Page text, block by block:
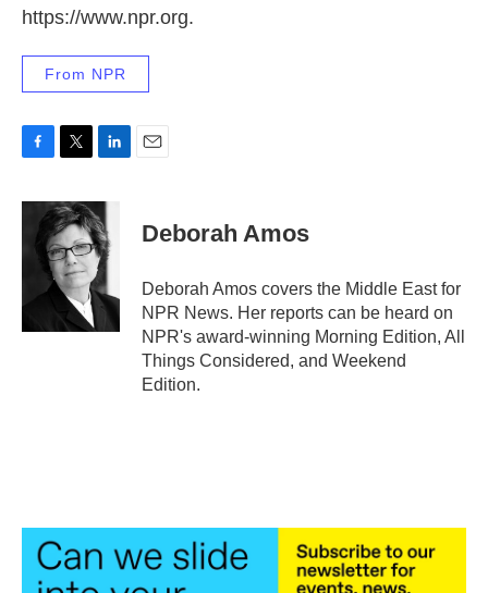
https://www.npr.org.
From NPR
c
k
i
t
t
e
r
n
k
e
d
I
n
Deborah Amos
Deborah Amos covers the Middle East for
NPR News. Her reports can be heard on
NPR's award-winning Morning Edition, All
Things Considered, and Weekend
Edition.